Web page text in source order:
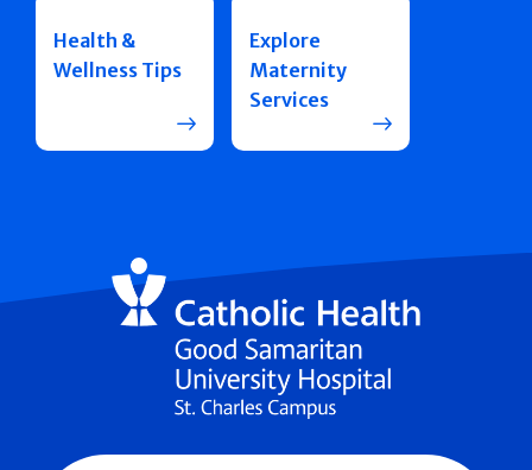
Health &
Wellness Tips
Explore
Maternity
Services